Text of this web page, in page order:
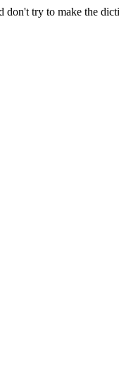
don't try to make the